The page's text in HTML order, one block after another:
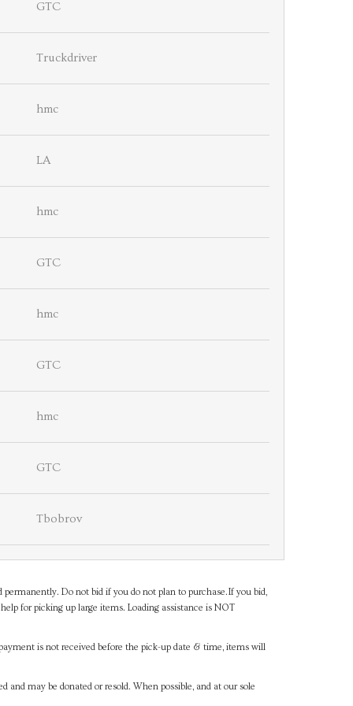
GTC
Truckdriver
hmc
LA
hmc
GTC
hmc
GTC
hmc
GTC
Tbobrov
Do not bid if you do not plan to purchase.If you bid,
for picking up large items. Loading assistance is NOT
is not received before the pick-up date & time, items will
may be donated or resold. When possible, and at our sole